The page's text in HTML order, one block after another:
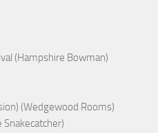
(Hampshire Bowman)
(Wedgewood Rooms)